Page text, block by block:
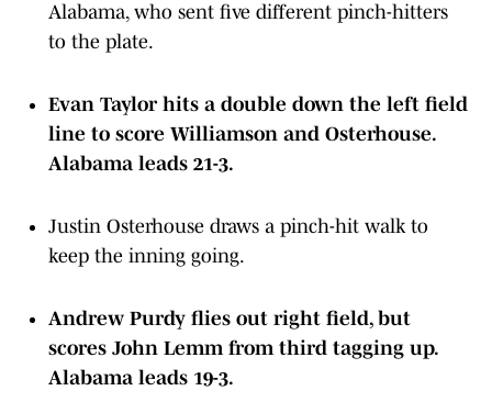
Alabama, who sent five different pinch-hitters
to the plate.
Evan Taylor hits a double down the left field
line to score Williamson and Osterhouse.
Alabama leads 21-3.
Justin Osterhouse draws a pinch-hit walk to
keep the inning going.
Andrew Purdy flies out right field, but
scores John Lemm from third tagging up.
Alabama leads 19-3.